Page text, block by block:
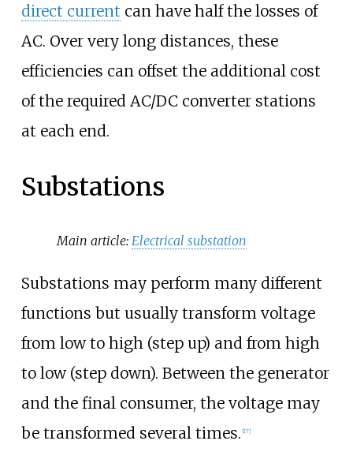
direct current can have half the losses of
AC. Over very long distances, these
efficiencies can offset the additional cost
of the required AC/DC converter stations
at each end.
Substations
Main article: Electrical substation
Substations may perform many different
functions but usually transform voltage
from low to high (step up) and from high
to low (step down). Between the generator
and the final consumer, the voltage may
be transformed several times. [17]